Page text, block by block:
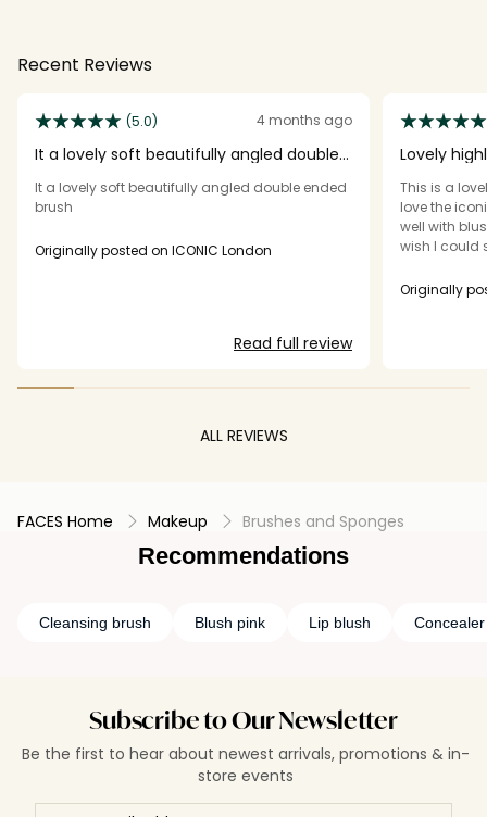
Recent Reviews
(5.0) 4 months ago
It a lovely soft beautifully angled double
It a lovely soft beautifully angled double ended
brush
Originally posted on ICONIC London
Read full review
Lovely
This is a
love the
well with
wish I could
don't think it
ALL REVIEWS
FACES Home Makeup Brushes and Sponges
Recommendations
Cleansing brush Blush pink Lip blush
Subscribe to Our Newsletter
Be the first to hear about newest arrivals, promotions & in-
store events